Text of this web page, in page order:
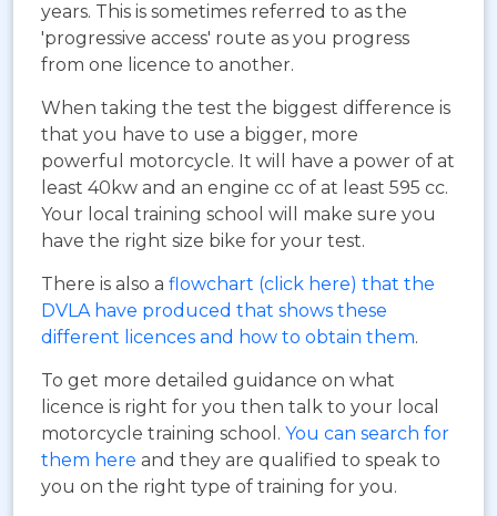
years. This is sometimes referred to as the
'progressive access' route as you progress
from one licence to another.
When taking the test the biggest difference is
that you have to use a bigger, more
powerful motorcycle. It will have a power of at
least 40kw and an engine cc of at least 595 cc.
Your local training school will make sure you
have the right size bike for your test.
There is also a flowchart (click here) that the
DVLA have produced that shows these
different licences and how to obtain them.
To get more detailed guidance on what
licence is right for you then talk to your local
motorcycle training school. You can search for
them here and they are qualified to speak to
you on the right type of training for you.